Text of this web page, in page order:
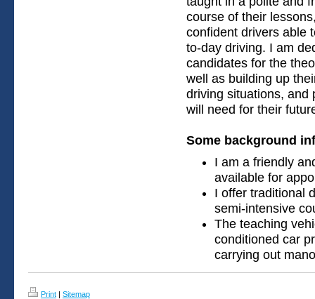
course of their
confident drivers able
to-day driving. I am
candidates for the
well as building up
driving situations, and
will need for their
Some background
I am a friendly
available for
I offer traditional
semi-intensive
The teaching
conditioned car
carrying out
Print | Sitemap